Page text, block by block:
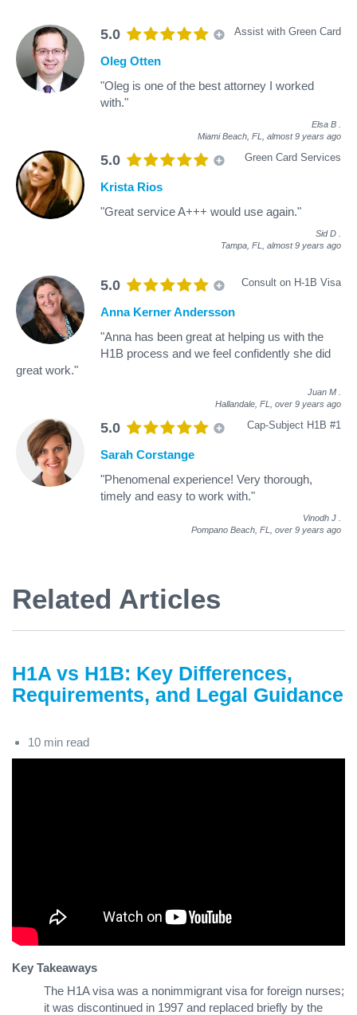
5.0 Assist with Green Card
Oleg Otten
"Oleg is one of the best attorney I worked
with."
Elsa B
Miami Beach, FL, almost 9 years ago
5.0 Green Card Services
Krista Rios
"Great service A+++ would use again."
Sid D
Tampa, FL, almost 9 years ago
5.0 Consult on H-1B Visa
Anna Kerner Andersson
"Anna has been great at helping us with the
H1B process and we feel confidently she did
great work."
Juan M
Hallandale, FL, over 9 years ago
5.0 Cap-Subject H1B #1
Sarah Corstange
"Phenomenal experience! Very thorough,
timely and easy to work with."
Vinodh J
Pompano Beach, FL, over 9 years ago
Related Articles
H1A vs H1B: Key Differences,
Requirements, and Legal Guidance
10 min read
Key Takeaways
The H1A visa was a nonimmigrant visa for foreign nurses;
it was discontinued in 1997 and replaced briefly by the